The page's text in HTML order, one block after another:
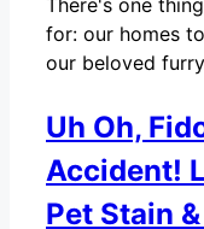
There's one
for: our homes
our beloved
Uh Oh,
Accident!
Pet Stain